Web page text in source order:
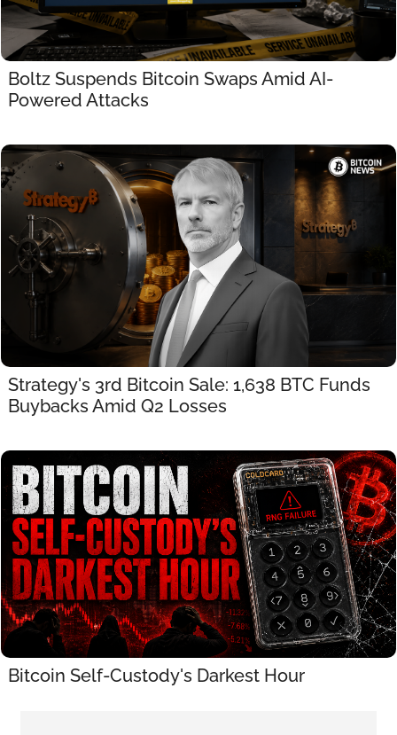
Boltz Suspends Bitcoin Swaps Amid AI-
Powered Attacks
Strategy's 3rd Bitcoin Sale: 1,638 BTC Funds
Buybacks Amid Q2 Losses
Bitcoin Self-Custody's Darkest Hour